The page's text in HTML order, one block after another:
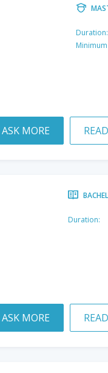
Duration:
ASK MORE
Duration:
ASK MORE